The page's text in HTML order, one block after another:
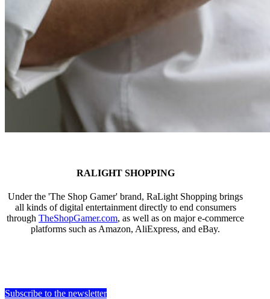
RALIGHT SHOPPING
Under the 'The Shop Gamer' brand, RaLight Shopping brings
all kinds of digital entertainment directly to end consumers
through TheShopGamer.com, as well as on major e-commerce
platforms such as Amazon, AliExpress, and eBay.
Subscribe to the newsletter